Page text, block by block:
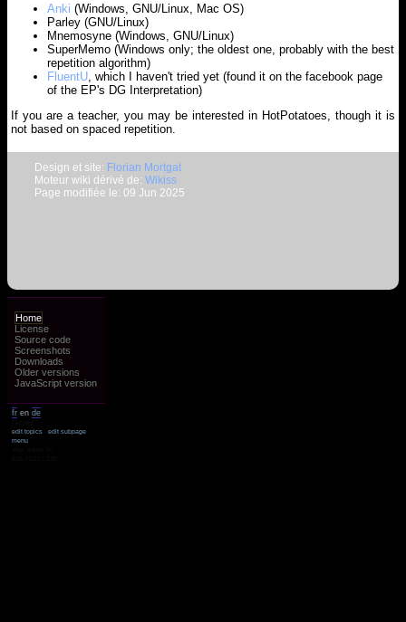
Anki (Windows, GNU/Linux, Mac OS)
Parley (GNU/Linux)
Mnemosyne (Windows, GNU/Linux)
SuperMemo (Windows only; the oldest one, probably with the best
repetition algorithm)
FluentU , which I haven't tried yet (found it on the facebook page
of the EP's DG Interpretation)
If you are a teacher, you may be interested in HotPotatoes, though it is
not based on spaced repetition.
Design et site: Florian Mortgat
Moteur wiki dérivé de: Wikiss
Page modifiée le: 09 Jun 2025
Home
License
Source code
Screenshots
Downloads
Older versions
JavaScript version
fr en de
edit topics
edit subpage
menu